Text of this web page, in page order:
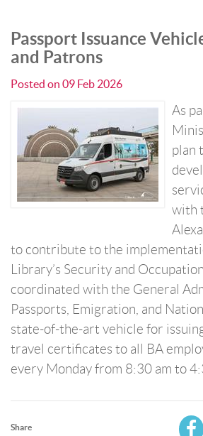
Passport Issuance
and Patrons
Posted on 09 Feb 2026
As
plan
with
to contribute to the
Library’s Security and
coordinated with the General
Passports, Emigration, and
state-of-the-art vehicle for
travel certificates to all BA
every Monday from 8:30 am to
Share